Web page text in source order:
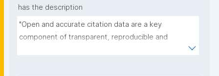
has the description
"Open and accurate citation data are a key
component of transparent, reproducible and
interconnected research. The Workshop on Citation